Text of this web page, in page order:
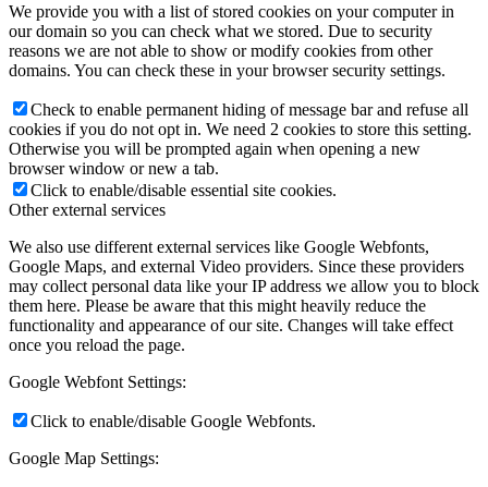
We provide you with a list of stored cookies on your computer in
our domain so you can check what we stored. Due to security
reasons we are not able to show or modify cookies from other
domains. You can check these in your browser security settings.
Check to enable permanent hiding of message bar and refuse all
cookies if you do not opt in. We need 2 cookies to store this setting.
Otherwise you will be prompted again when opening a new
browser window or new a tab.
Click to enable/disable essential site cookies.
Other external services
We also use different external services like Google Webfonts,
Google Maps, and external Video providers. Since these providers
may collect personal data like your IP address we allow you to block
them here. Please be aware that this might heavily reduce the
functionality and appearance of our site. Changes will take effect
once you reload the page.
Google Webfont Settings:
Click to enable/disable Google Webfonts.
Google Map Settings: